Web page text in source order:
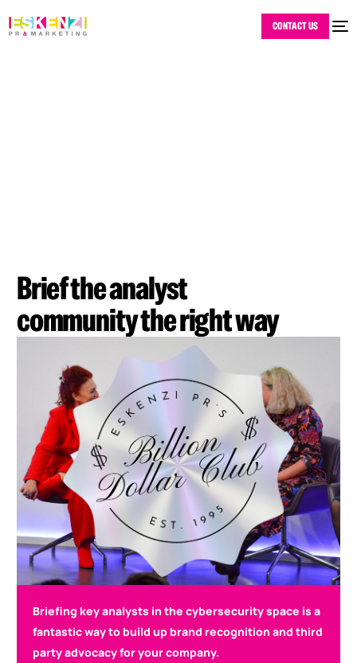
CONTACT US
Brief the analyst
community the right way
Briefing key analysts in the cybersecurity space is a
fantastic way to build up brand recognition and third
party advocacy for your company.